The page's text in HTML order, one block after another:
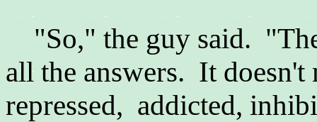
"So," the guy said.
all the answers. It doesn't
repressed, addicted,